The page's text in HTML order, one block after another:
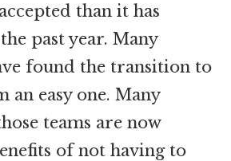
than it has
past year. Many
found the transition to
an easy one. Many
teams are now
of not having to